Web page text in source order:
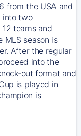
from the USA and
into two
teams and
MLS season is
After the regular
into the
out format and
is played in
is